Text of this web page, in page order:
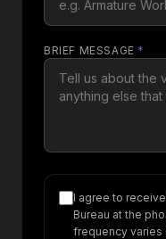
BRIEF MESSAGE *
I agree to
Bureau at the
frequency varies